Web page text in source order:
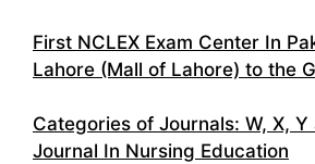
First NCLEX Exam Center In
Lahore (Mall of Lahore) to the
Categories of Journals: W, X,
Journal In Nursing Education